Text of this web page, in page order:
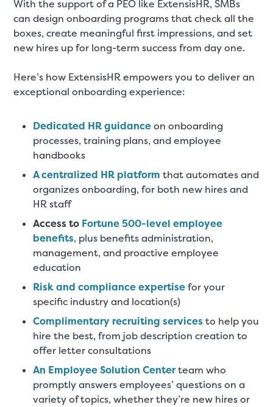
With the support of a PEO like ExtensisHR, SMBs
can design onboarding programs that check all the
boxes, create meaningful first impressions, and set
new hires up for long-term success from day one.
Here’s how ExtensisHR empowers you to deliver an
exceptional onboarding experience:
Dedicated HR guidanceon onboarding
processes, training plans, and employee
handbooks
A centralized HR platform that automates and
organizes onboarding, for both new hires and
HR staff
Access to Fortune 500-level employee
benefits, plus benefits administration,
management, and proactive employee
education
Risk and compliance expertisefor your
specific industry and location(s)
Complimentary recruiting servicesto help you
hire the best, from job description creation to
offer letter consultations
An Employee Solution Centerteam who
promptly answers employees’ questions on a
variety of topics, whether they’re new hires or